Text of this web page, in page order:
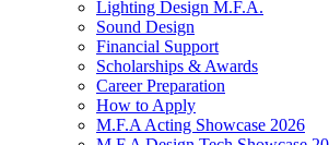
Lighting Design M.F.A.
Sound Design
Financial Support
Scholarships & Awards
Career Preparation
How to Apply
M.F.A Acting Showcase 2026